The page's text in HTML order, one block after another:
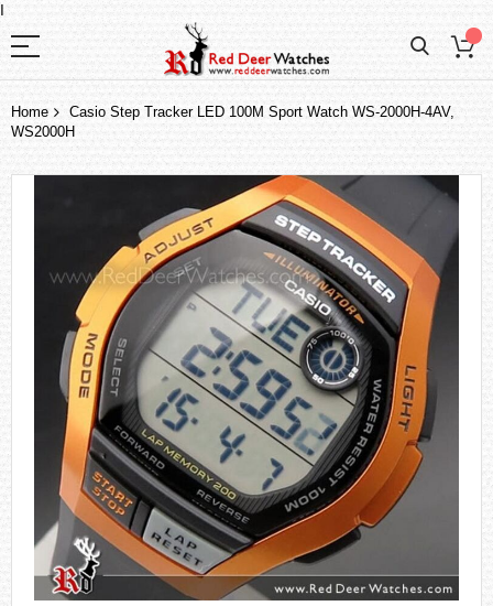
I
Home
Casio Step Tracker LED 100M Sport Watch WS-2000H-4AV,
WS2000H
the